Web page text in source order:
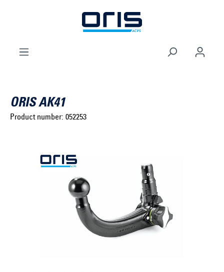
Skip to main navigation
Select model series ...
Select construction year ...
ORIS AK41
Product number: 052253